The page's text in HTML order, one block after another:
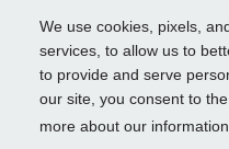
We use cookies, pixels,
services, to allow us to
to provide and serve
our site, you consent to
more about our